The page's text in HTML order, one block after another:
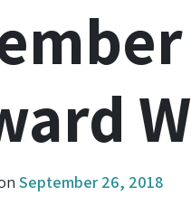
September 26, 2018